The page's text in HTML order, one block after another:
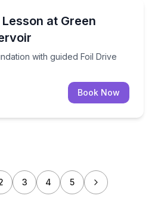
at Green
with guided Foil Drive
with guided Foil Drive
Book Now
3 4 5